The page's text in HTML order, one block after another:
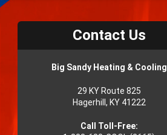
Contact Us
Big Sandy Heating & Cooling
29 KY Route 825
Hagerhill, KY 41222
Call Toll-Free: